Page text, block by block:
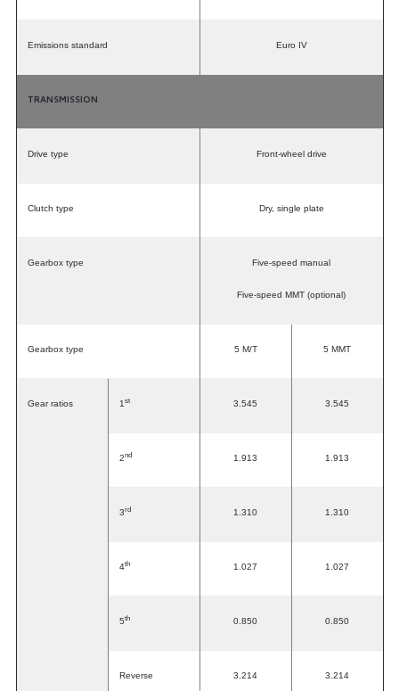
Emissions standard Euro IV
TRANSMISSION
Drive type Front-wheel drive
Clutch type Dry, single plate
Gearbox type Five-speed manual
Five-speed MMT (optional)
Gearbox type 5 M/T 5 MMT
Gear ratios 1 st 3.545 3.545
2nd 1.913 1.913
3rd 1.310 1.310
4th 1.027 1.027
5th 0.850 0.850
Reverse 3.214 3.214